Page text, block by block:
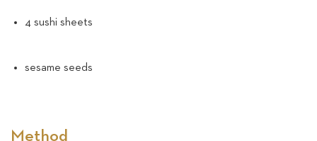
4 sushi sheets
sesame seeds
Method